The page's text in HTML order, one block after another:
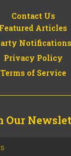
Contact Us
Featured Articles
Notifications
Privacy Policy
Terms of Service
Our